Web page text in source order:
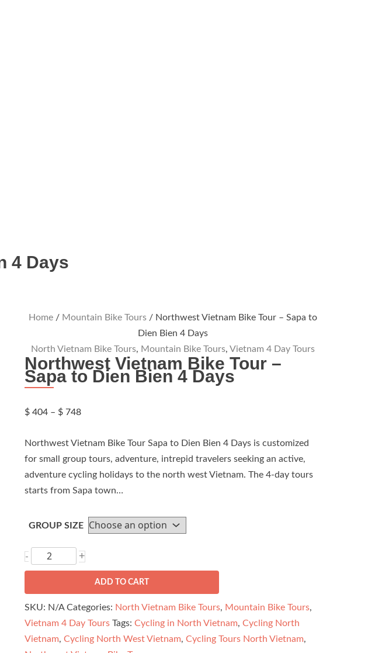
4 Days
Home/ Mountain Bike Tours/ Northwest Vietnam Bike Tour – Sapa to
Dien Bien 4 Days
North Vietnam Bike Tours, Mountain Bike Tours, Vietnam 4 Day Tours
Northwest Vietnam Bike Tour –
Sapa to Dien Bien 4 Days
$404 – $748Price
through
$ 748
Northwest Vietnam Bike Tour Sapa to Dien Bien 4 Days is customized
for small group tours, adventure, intrepid travelers seeking an active,
adventure cycling holidays to the north west Vietnam. The 4-day tours
starts from Sapa town…
GROUP SIZE
-
Northwest
Vietnam
Tour
-
Sapa
to
+
ADD TO CART
SKU: N/A Categories: North Vietnam Bike Tours, Mountain Bike Tours,
Vietnam 4 Day Tours Tags: Cycling in North Vietnam, Cycling North
Vietnam, Cycling North West Vietnam, Cycling Tours North Vietnam,